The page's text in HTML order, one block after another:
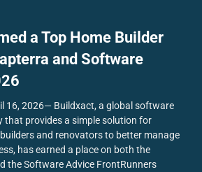
a Top Home Builder
and Software
16, 2026— Buildxact, a global software
that provides a simple solution for
and renovators to better manage
has earned a place on both the
the Software Advice FrontRunners